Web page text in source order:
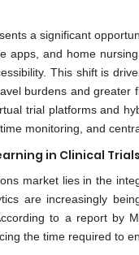
a significant
and home
This shift is
burdens and greater
trial platforms and
monitoring, and
in Clinical Trials
market lies in the
are increasingly
to a report by
the time required to